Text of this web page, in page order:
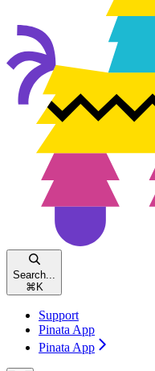
Search...
⌘ K
Support
Pinata App
Pinata App